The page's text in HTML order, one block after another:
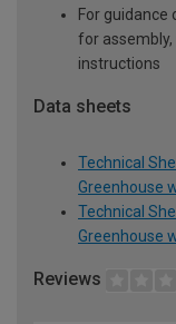
For
for
instructions
Data sheets
Technical
Greenhouse
Technical
Greenhouse
Reviews